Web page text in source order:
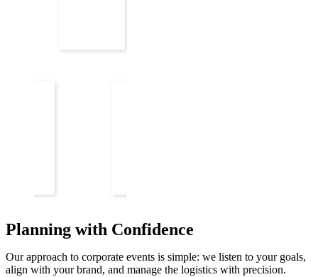
Planning with Confidence
Our approach to corporate events is simple: we listen to your goals,
align with your brand, and manage the logistics with precision.